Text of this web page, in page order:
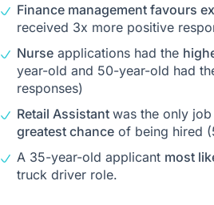
Finance management favours
received 3x more positive
Nurseapplications had the
year-old and 50-year-old had
responses)
Retail Assistant was the only
greatest chanceof being hired
A 35-year-old applicant most
truck driver role.